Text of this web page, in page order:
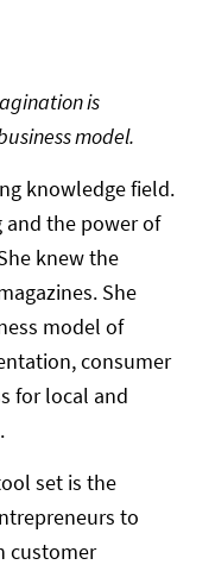
is
model.
knowledge field.
and the power of
knew the
She
model of
consumer
for local and
set is the
to
customer